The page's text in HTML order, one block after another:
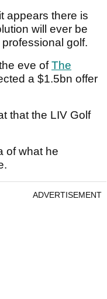
appears there is
will ever be
golf.
eve ofThe
a $1.5bn offer
that the LIV Golf
of what he
ADVERTISEMENT